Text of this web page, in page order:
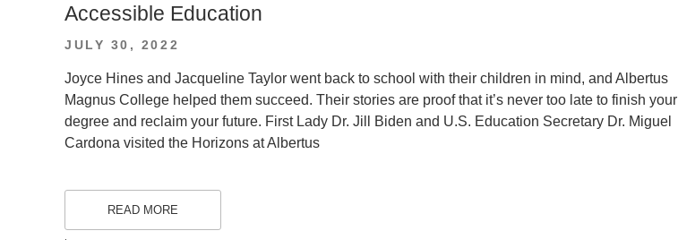
Accessible Education
POSTED
JULY 30, 2022
Joyce Hines and Jacqueline Taylor went back to school with their children in mind, and Albertus
Magnus College helped them succeed. Their stories are proof that it’s never too late to finish your
degree and reclaim your future. First Lady Dr. Jill Biden and U.S. Education Secretary Dr. Miguel
Cardona visited the Horizons at Albertus
READ MORE